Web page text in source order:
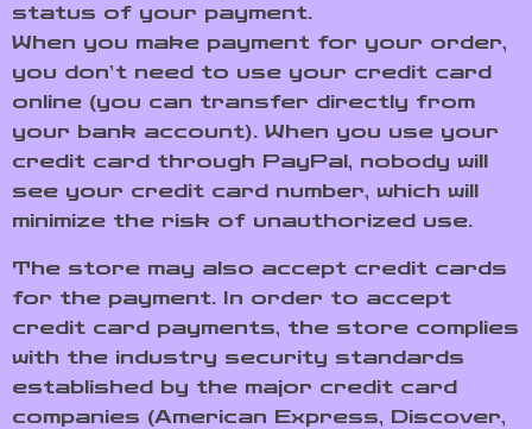
status of your payment.
When you make payment for your order,
you don’t need to use your credit card
online (you can transfer directly from
your bank account). When you use your
credit card through PayPal, nobody will
see your credit card number, which will
minimize the risk of unauthorized use.
The store may also accept credit cards
for the payment. In order to accept
credit card payments, the store complies
with the industry security standards
established by the major credit card
companies (American Express, Discover,